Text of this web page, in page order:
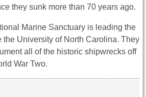
they sunk more than 70 years ago.
Marine Sanctuary is leading the
University of North Carolina. They
all of the historic shipwrecks off
War Two.